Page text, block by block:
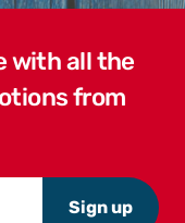
with all the
from
Sign up